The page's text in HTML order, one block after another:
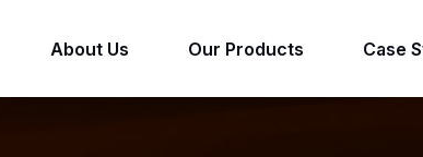
About Us Our Products Case